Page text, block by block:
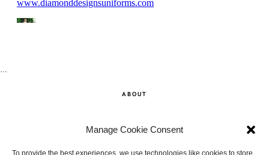
Manage Cookie Consent
To provide the best experiences, we use technologies like cookies to store
ABOUT
CONTACT